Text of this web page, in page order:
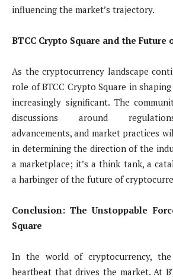
influencing the market’s trajectory.
BTCC Crypto Square and the Future
As the cryptocurrency landscape
role of BTCC Crypto Square in
increasingly significant. The
discussions around
advancements, and market practices
in determining the direction of the
a marketplace; it’s a think tank, a
a harbinger of the future of
Conclusion: The Unstoppable
Square
In the world of cryptocurrency,
heartbeat that drives the market. At